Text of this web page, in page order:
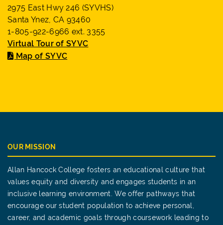
2975 East Hwy 246 (SYVHS)
Santa Ynez, CA 93460
1-805-922-6966 ext. 3355
Virtual Tour of SYVC
Map of SYVC
OUR MISSION
Allan Hancock College fosters an educational culture that
values equity and diversity and engages students in an
inclusive learning environment. We offer pathways that
encourage our student population to achieve personal,
career, and academic goals through coursework leading to